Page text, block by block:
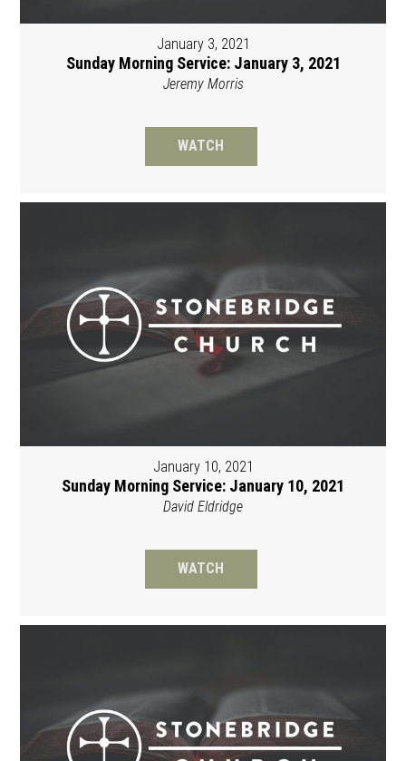
January 3, 2021
Sunday Morning Service: January 3, 2021
Jeremy Morris
WATCH
January 10, 2021
Sunday Morning Service: January 10, 2021
David Eldridge
WATCH